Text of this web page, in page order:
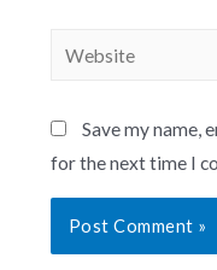
Save my name,
for the next time I